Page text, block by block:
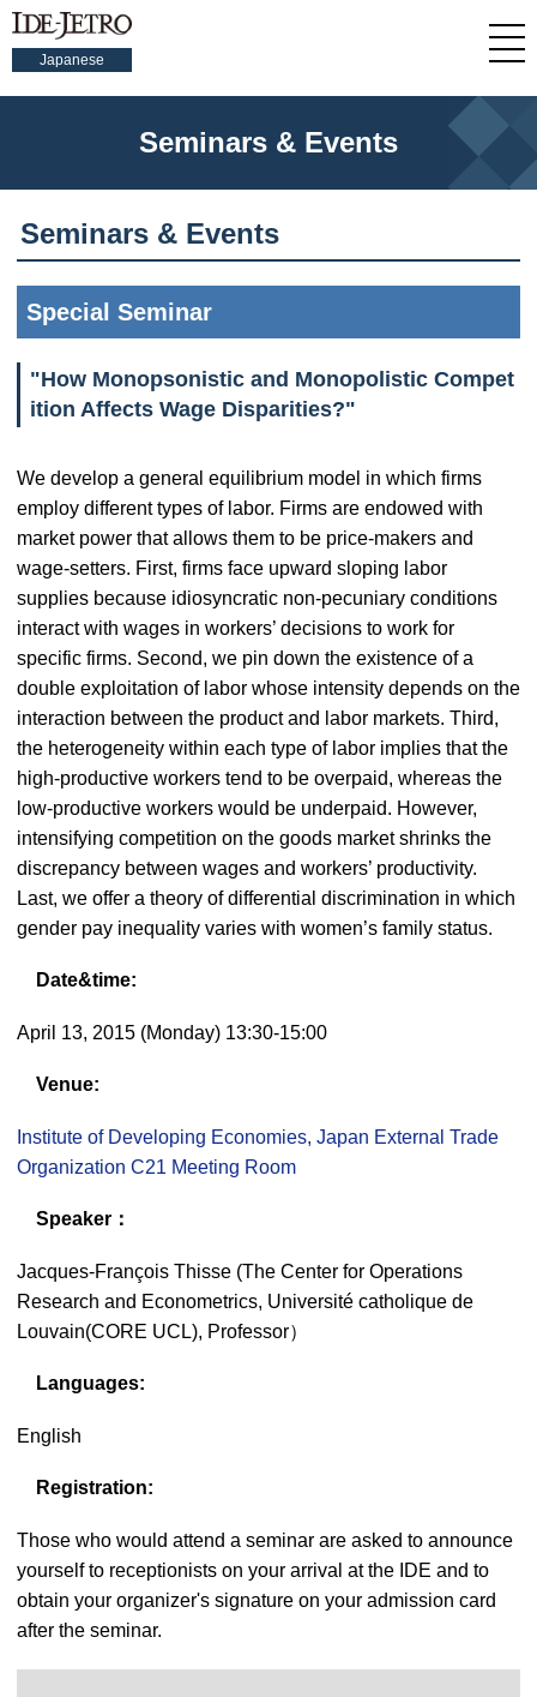
Japanese
Seminars & Events
Seminars & Events
Special Seminar
"How Monopsonistic and Monopolistic Compet
ition Affects Wage Disparities?"
We develop a general equilibrium model in which firms
employ different types of labor. Firms are endowed with
market power that allows them to be price-makers and
wage-setters. First, firms face upward sloping labor
supplies because idiosyncratic non-pecuniary conditions
interact with wages in workers’ decisions to work for
specific firms. Second, we pin down the existence of a
double exploitation of labor whose intensity depends on the
interaction between the product and labor markets. Third,
the heterogeneity within each type of labor implies that the
high-productive workers tend to be overpaid, whereas the
low-productive workers would be underpaid. However,
intensifying competition on the goods market shrinks the
discrepancy between wages and workers’ productivity.
Last, we offer a theory of differential discrimination in which
gender pay inequality varies with women’s family status.
Date&time:
April 13, 2015 (Monday) 13:30-15:00
Venue:
Institute of Developing Economies, Japan External Trade
Organization C21 Meeting Room
Speaker：
Jacques-François Thisse (The Center for Operations
Research and Econometrics, Université catholique de
Louvain(CORE UCL), Professor）
Languages:
English
Registration:
Those who would attend a seminar are asked to announce
yourself to receptionists on your arrival at the IDE and to
obtain your organizer's signature on your admission card
after the seminar.